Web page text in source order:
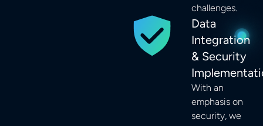
challenges.
Data
Integration
& Security
With an
emphasis on
security, we